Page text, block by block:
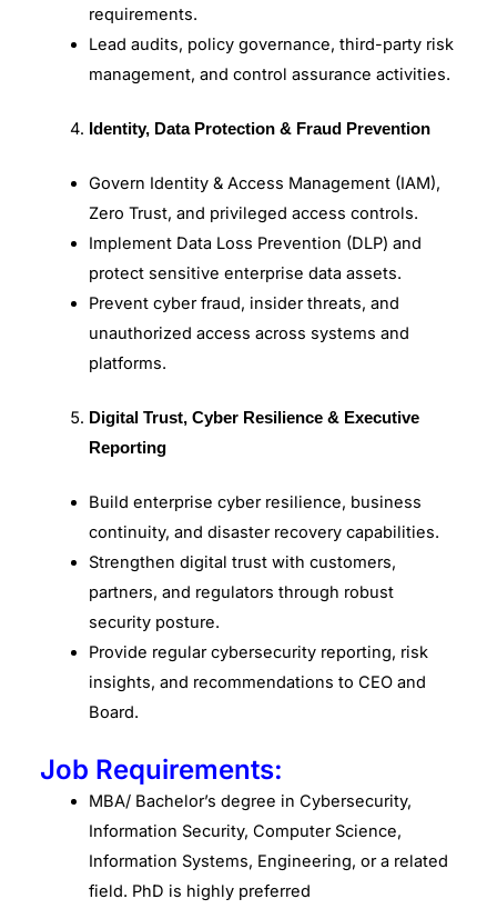
requirements.
Lead audits, policy governance, third-party risk
management, and control assurance activities.
Identity, Data Protection & Fraud Prevention
Govern Identity & Access Management (IAM),
Zero Trust, and privileged access controls.
Implement Data Loss Prevention (DLP) and
protect sensitive enterprise data assets.
Prevent cyber fraud, insider threats, and
unauthorized access across systems and
platforms.
Digital Trust, Cyber Resilience & Executive
Reporting
Build enterprise cyber resilience, business
continuity, and disaster recovery capabilities.
Strengthen digital trust with customers,
partners, and regulators through robust
security posture.
Provide regular cybersecurity reporting, risk
insights, and recommendations to CEO and
Board.
Job Requirements:
MBA/ Bachelor’s degree in Cybersecurity,
Information Security, Computer Science,
Information Systems, Engineering, or a related
field. PhD is highly preferred